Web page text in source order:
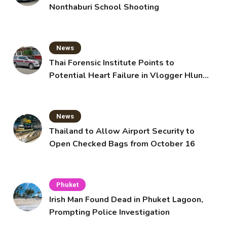
Nonthaburi School Shooting
News
Thai Forensic Institute Points to
Potential Heart Failure in Vlogger Hlun
News
Thailand to Allow Airport Security to
Open Checked Bags from October 16
Phuket
Irish Man Found Dead in Phuket Lagoon,
Prompting Police Investigation